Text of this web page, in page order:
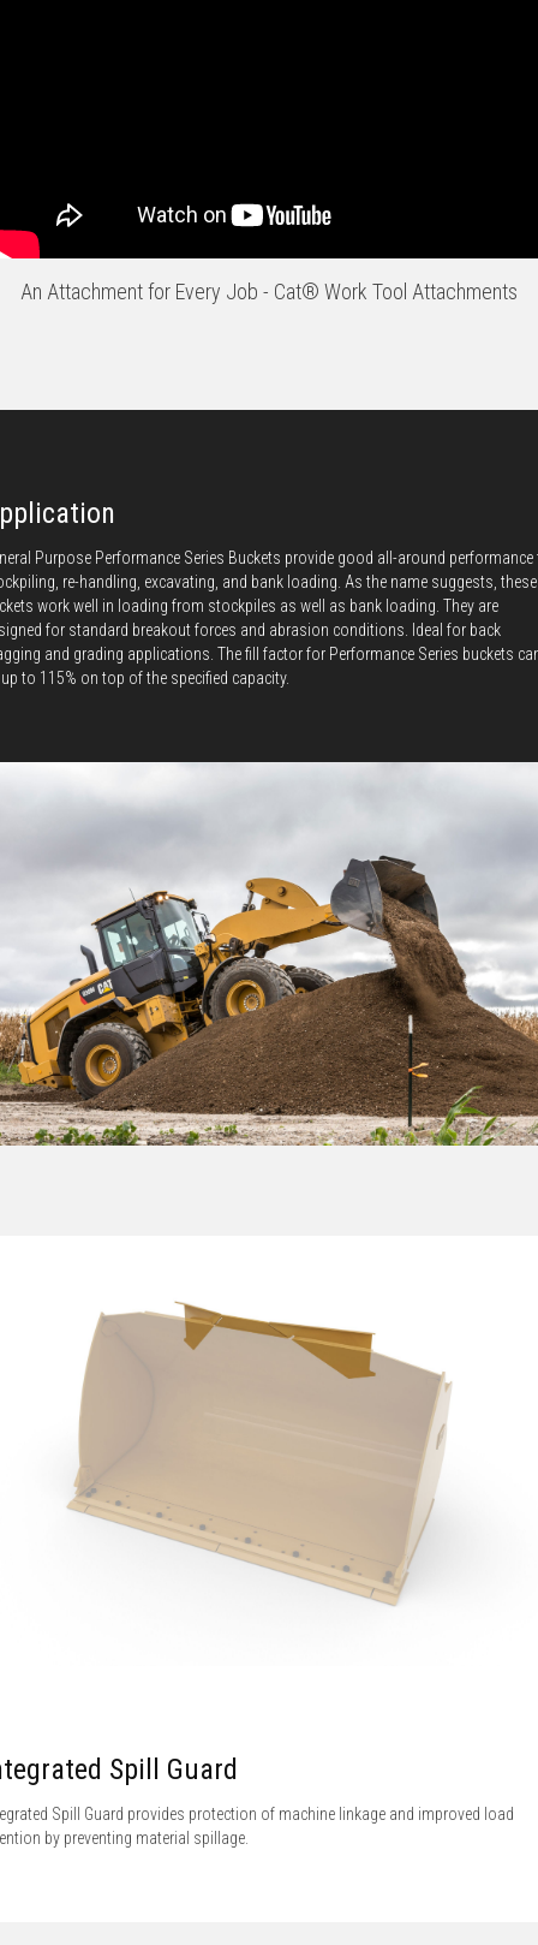
An Attachment for Every Job - Cat® Work Tool Attachments
Purpose Performance Series Buckets provide good all-around performance
re-handling, excavating, and bank loading. As the name suggests, these
work well in loading from stockpiles as well as bank loading. They are
for standard breakout forces and abrasion conditions. Ideal for back
and grading applications. The fill factor for Performance Series buckets
to 115% on top of the specified capacity.
Spill Guard
Spill Guard provides protection of machine linkage and improved load
by preventing material spillage.